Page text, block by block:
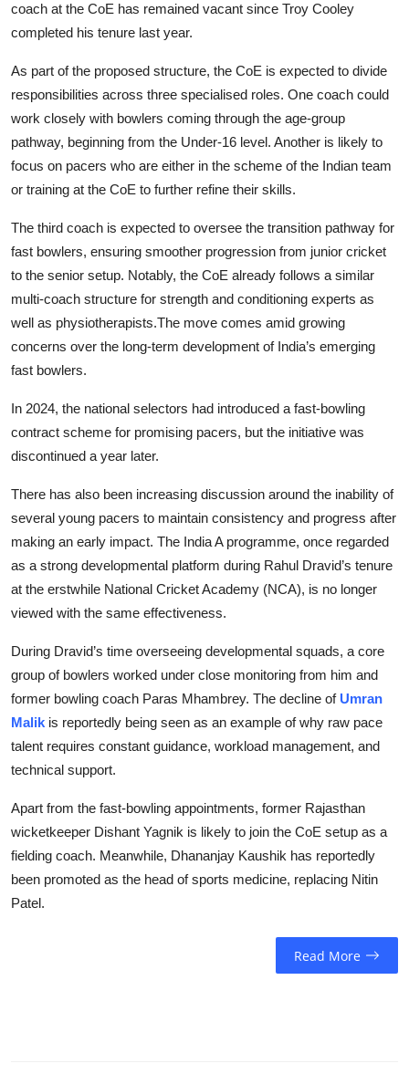
coach at the CoE has remained vacant since Troy Cooley
completed his tenure last year.
As part of the proposed structure, the CoE is expected to divide
responsibilities across three specialised roles. One coach could
work closely with bowlers coming through the age-group
pathway, beginning from the Under-16 level. Another is likely to
focus on pacers who are either in the scheme of the Indian team
or training at the CoE to further refine their skills.
The third coach is expected to oversee the transition pathway for
fast bowlers, ensuring smoother progression from junior cricket
to the senior setup. Notably, the CoE already follows a similar
multi-coach structure for strength and conditioning experts as
well as physiotherapists.The move comes amid growing
concerns over the long-term development of India’s emerging
fast bowlers.
In 2024, the national selectors had introduced a fast-bowling
contract scheme for promising pacers, but the initiative was
discontinued a year later.
There has also been increasing discussion around the inability of
several young pacers to maintain consistency and progress after
making an early impact. The India A programme, once regarded
as a strong developmental platform during Rahul Dravid’s tenure
at the erstwhile National Cricket Academy (NCA), is no longer
viewed with the same effectiveness.
During Dravid’s time overseeing developmental squads, a core
group of bowlers worked under close monitoring from him and
former bowling coach Paras Mhambrey. The decline of Umran
Malik is reportedly being seen as an example of why raw pace
talent requires constant guidance, workload management, and
technical support.
Apart from the fast-bowling appointments, former Rajasthan
wicketkeeper Dishant Yagnik is likely to join the CoE setup as a
fielding coach. Meanwhile, Dhananjay Kaushik has reportedly
been promoted as the head of sports medicine, replacing Nitin
Patel.
Read More